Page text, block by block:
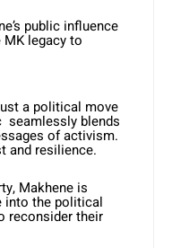
public influence
legacy to
a political move
seamlessly blends
of activism.
and resilience.
Makhene is
into the political
reconsider their